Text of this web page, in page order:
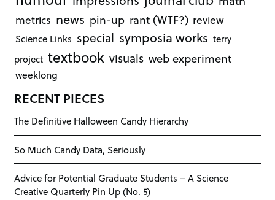
metrics news pin-up rant (WTF?) review
Science Links special symposia works terry
project textbook visuals web experiment
weeklong
RECENT PIECES
The Definitive Halloween Candy Hierarchy
So Much Candy Data, Seriously
Advice for Potential Graduate Students – A Science
Creative Quarterly Pin Up (No. 5)